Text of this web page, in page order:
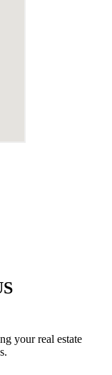
your real estate